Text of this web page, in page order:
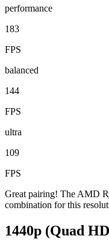
performance
183
FPS
balanced
144
FPS
ultra
109
FPS
Great pairing! The AMD
combination for this
1440p (Quad